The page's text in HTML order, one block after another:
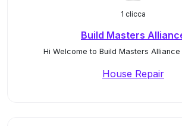
1 clicca
Build Masters
Hi Welcome to Build Masters Alliance
House Repair